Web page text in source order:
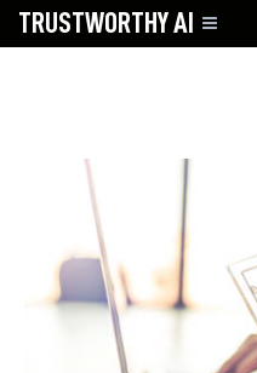
TRUSTWORTHYAI